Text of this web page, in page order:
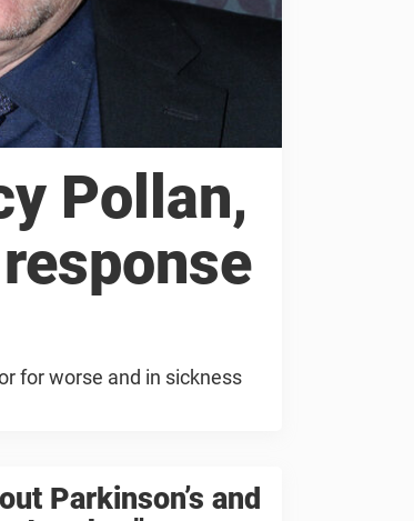
Pollan,
for worse and in sickness
Parkinson’s and